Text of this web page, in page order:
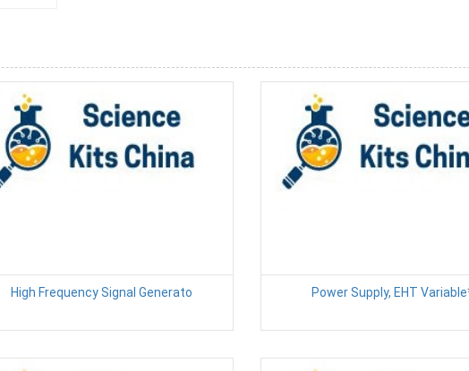
High Frequency Signal Generato Power Supply, EHT